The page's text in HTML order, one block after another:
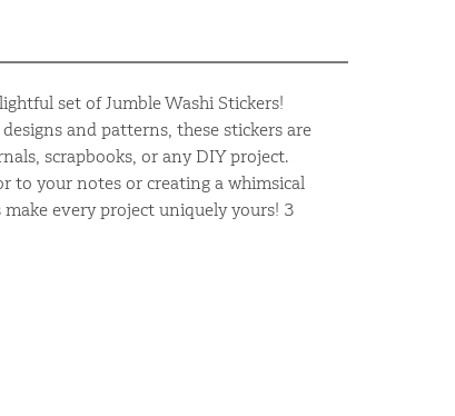
set of Jumble Washi Stickers!
and patterns, these stickers are
scrapbooks, or any DIY project.
to your notes or creating a whimsical
every project uniquely yours! 3